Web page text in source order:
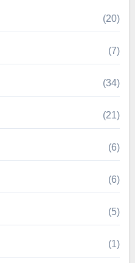
(20)
(7)
(34)
(21)
(6)
(6)
(5)
(1)